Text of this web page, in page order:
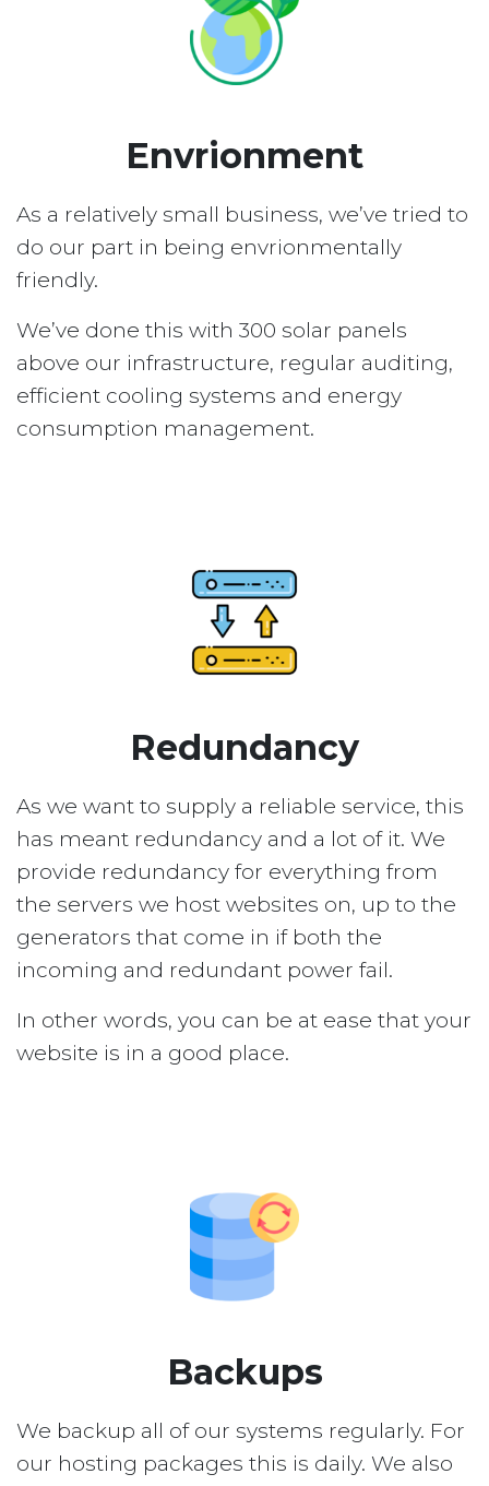
Envrionment
As a relatively small business, we’ve tried to
do our part in being envrionmentally
friendly.
We’ve done this with 300 solar panels
above our infrastructure, regular auditing,
efficient cooling systems and energy
consumption management.
Redundancy
As we want to supply a reliable service, this
has meant redundancy and a lot of it. We
provide redundancy for everything from
the servers we host websites on, up to the
generators that come in if both the
incoming and redundant power fail.
In other words, you can be at ease that your
website is in a good place.
Backups
We backup all of our systems regularly. For
our hosting packages this is daily. We also